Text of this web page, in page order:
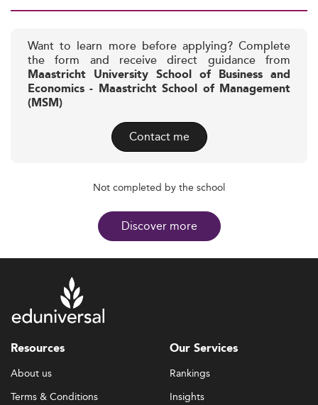
Want to learn more before applying? Complete
the form and receive direct guidance from
Maastricht University School of Business and
Economics - Maastricht School of Management
(MSM)
Contact me
Not completed by the school
Discover more
Resources
About us
Terms & Conditions
Our Services
Rankings
Insights